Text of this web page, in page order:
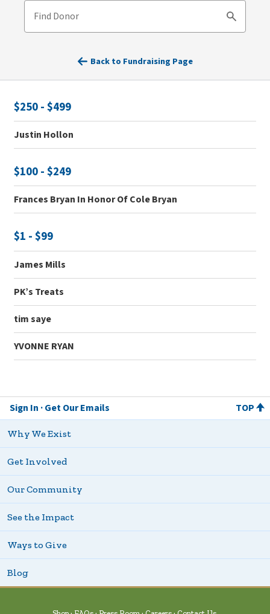
Find Donor
Search
Back to Fundraising Page
$250 - $499
Justin Hollon
$100 - $249
Frances Bryan In Honor Of Cole Bryan
$1 - $99
James Mills
PK’s Treats
tim saye
YVONNE RYAN
Sign In Get Our Emails TOP
Why We Exist
Get Involved
Our Community
See the Impact
Ways to Give
Blog